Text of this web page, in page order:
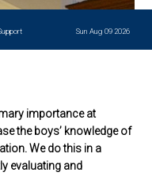
Sun Aug 09 2026
importance at
the boys’ knowledge of
We do this in a
evaluating and